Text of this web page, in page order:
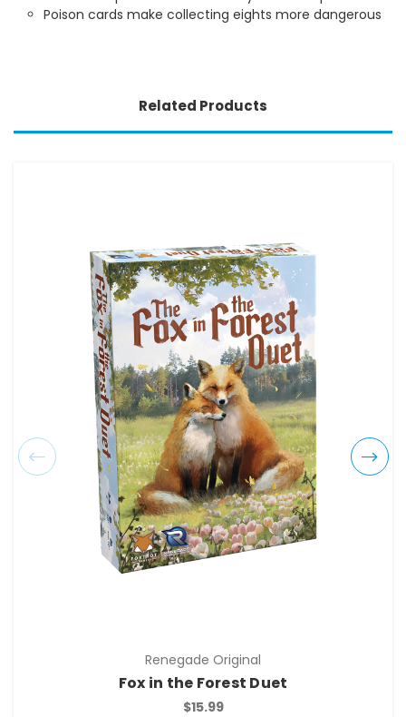
Poison cards make collecting eights more dangerous
Related Products
Renegade Original
Fox in the Forest Duet
$15.99